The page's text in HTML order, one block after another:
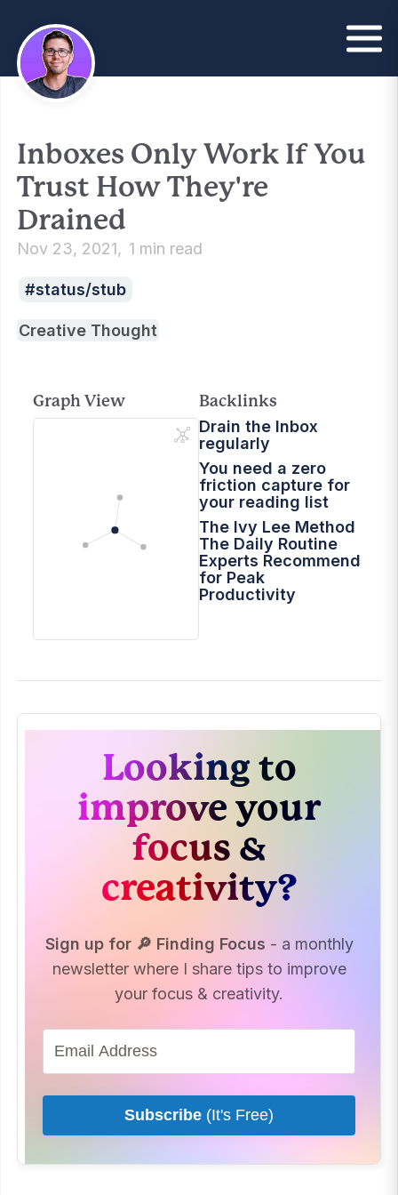
Inboxes Only Work If You
Trust How They're
Drained
Nov 23, 2021 1 min read
status/stub
Creative Thought
Graph View
Backlinks
Drain the Inbox
regularly
You need a zero
friction capture for
your reading list
The Ivy Lee Method
The Daily Routine
Experts Recommend
for Peak
Productivity
Looking to
improve your
focus &
creativity?
Sign up for 🔎 Finding Focus - a monthly
newsletter where I share tips to improve
your focus & creativity.
Subscribe (It's Free)